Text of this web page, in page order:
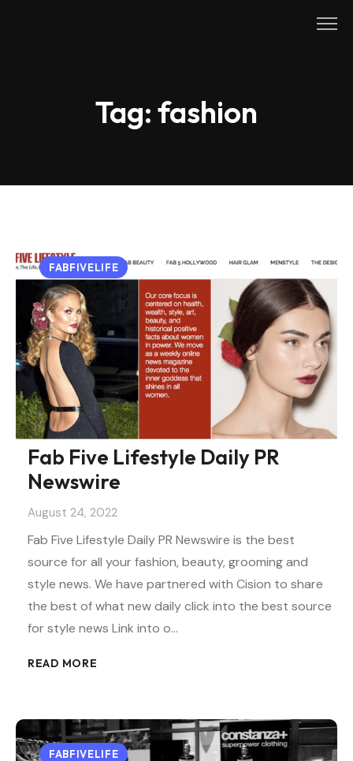
Tag:fashion
FABFIVELIFE
Fab Five Lifestyle Daily PR
Newswire
August 24, 2022
Fab Five Lifestyle Daily PR Newswire is the best
source for all your fashion, beauty, grooming and
style news. We have partnered with Cision to share
the best of what new daily click into the best source
for style news Link into o…
READ MORE
FABFIVELIFE